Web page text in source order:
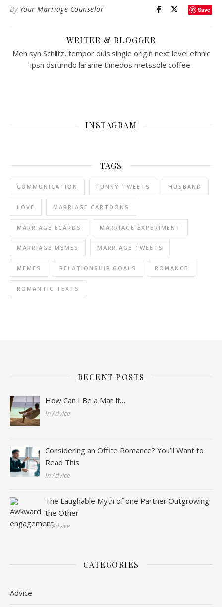
By Your Marriage Counselor Save
WRITER & BLOGGER
Meh syh Schlitz, tempor duis single origin next level ethnic
ipsn dsrumdo larame timedos metssole coffee.
INSTAGRAM
TAGS
COMMUNICATION FUNNY TWEETS HUSBAND
LOVE MARRIAGE CARTOONS
MARRIAGE ECARDS MARRIAGE EXPERIMENT
MARRIAGE MEMES MARRIAGE TWEETS
MEMES RELATIONSHIP GOALS ROMANCE
ROMANTIC TEXTS
RECENT POSTS
How Can I Be a Man if…
In Advice
Considering an Office Romance? You’ll Want to
Read This
In Advice
The Laughable Myth of one Partner Outgrowing
the Other
In Advice
CATEGORIES
Advice